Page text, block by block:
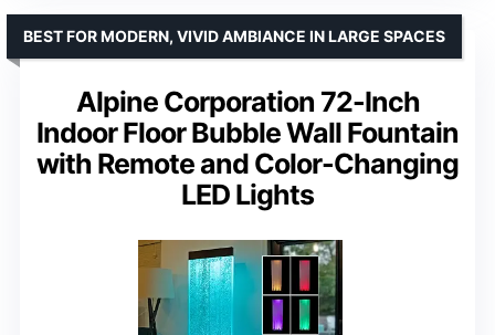
Alpine Corporation 72-Inch
Indoor Floor Bubble Wall Fountain
with Remote and Color-Changing
LED Lights
BEST FOR MODERN, VIVID AMBIANCE IN LARGE SPACES